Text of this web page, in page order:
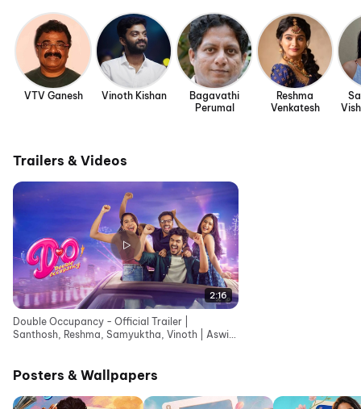
VTV Ganesh Vinoth Kishan
Bagavathi
Perumal
Reshma
Venkatesh
Trailers & Videos
2:16
Double Occupancy - Official Trailer |
Santhosh, Reshma, Samyuktha, Vinoth | Aswin
Posters & Wallpapers